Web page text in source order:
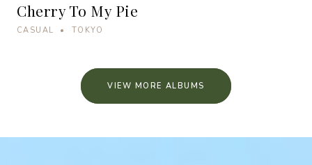
Cherry To My Pie
CASUAL • TOKYO
VIEW MORE ALBUMS